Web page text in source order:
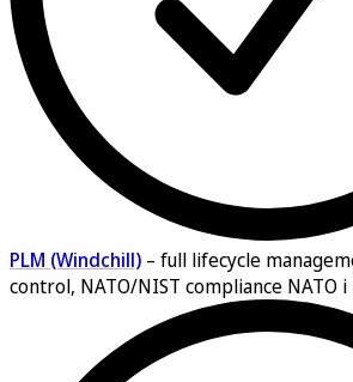
PLM (Windchill) – full lifecycle
control, NATO/NIST compliance NATO i